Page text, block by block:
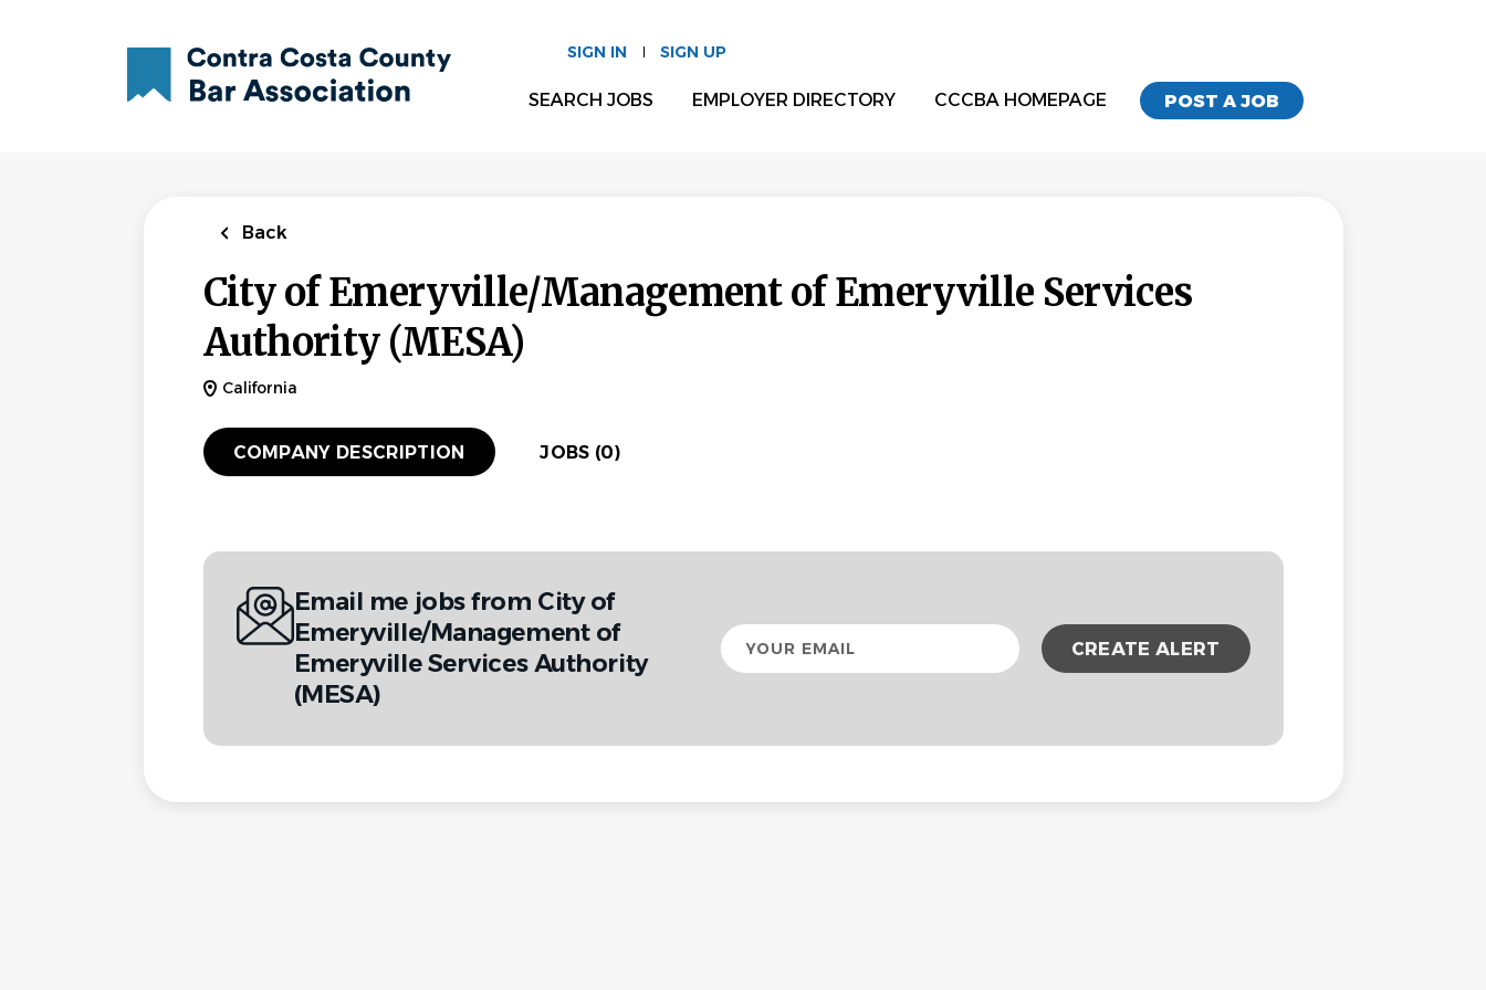
SIGN IN SIGN UP
POST A JOB
SEARCH JOBS EMPLOYER DIRECTORY CCCBA HOMEPAGE
Back
City of Emeryville/Management of Emeryville Services
Authority (MESA)
California
COMPANY DESCRIPTION JOBS (0)
Email me jobs from City of
Emeryville/Management of
Emeryville Services Authority
(MESA)
Your
email